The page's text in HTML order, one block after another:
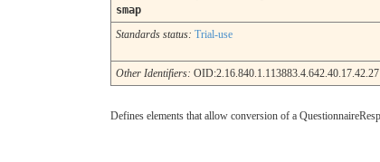
smap
Standards status: Trial-use
Other Identifiers: OID:2.16.840.1.113883.4.642.40.17.42.27
Defines elements that allow conversion of a